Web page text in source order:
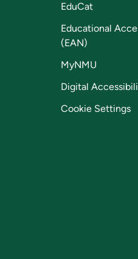
EduCat
Educational
(EAN)
MyNMU
Digital
Cookie Settings